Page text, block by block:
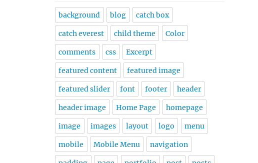
background blog catch box
catch everest child theme Color
comments css Excerpt
featured content featured image
featured slider font footer header
header image Home Page homepage
image images layout logo menu
mobile Mobile Menu navigation